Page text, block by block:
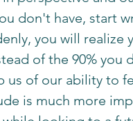
don't have, start
you will realize
of the 90% you
of our ability to
is much more